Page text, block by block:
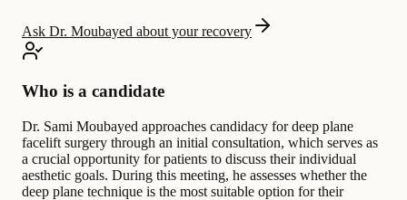
Ask Dr. Moubayed about your recovery
Who is a candidate
Dr. Sami Moubayed approaches candidacy for deep plane
facelift surgery through an initial consultation, which serves as
a crucial opportunity for patients to discuss their individual
aesthetic goals. During this meeting, he assesses whether the
deep plane technique is the most suitable option for their